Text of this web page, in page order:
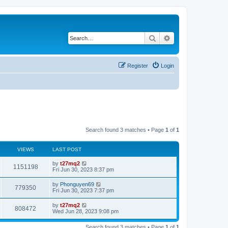
Search
Login
Register
Search found 3 matches • Page 1 of 1
VIEWS LAST POST
1151198V
i
s
L
a
t
p
o
s
t
by t27mq2
Fri Jun 30, 2023 8:37 pm
779350V
i
L
a
t
p
o
s
by Phonguyen69
Fri Jun 30, 2023 7:37 pm
808472
i
L
a
t
by t27mq2
Wed Jun 28, 2023 9:08 pm